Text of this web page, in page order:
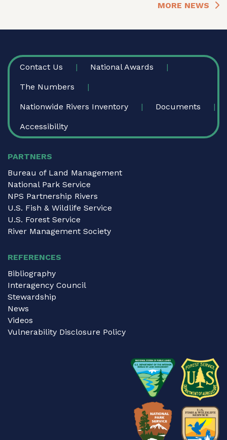
MORE NEWS
FOOTER
Contact Us National Awards
The Numbers
Nationwide Rivers Inventory Documents
Accessibility
PARTNERS
Bureau of Land Management
National Park Service
NPS Partnership Rivers
U.S. Fish & Wildlife Service
U.S. Forest Service
River Management Society
REFERENCES
Bibliography
Interagency Council
Stewardship
News
Videos
Vulnerability Disclosure Policy